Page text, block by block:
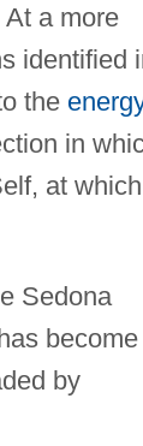
a more
identified
the
in
at which
Sedona
become
by